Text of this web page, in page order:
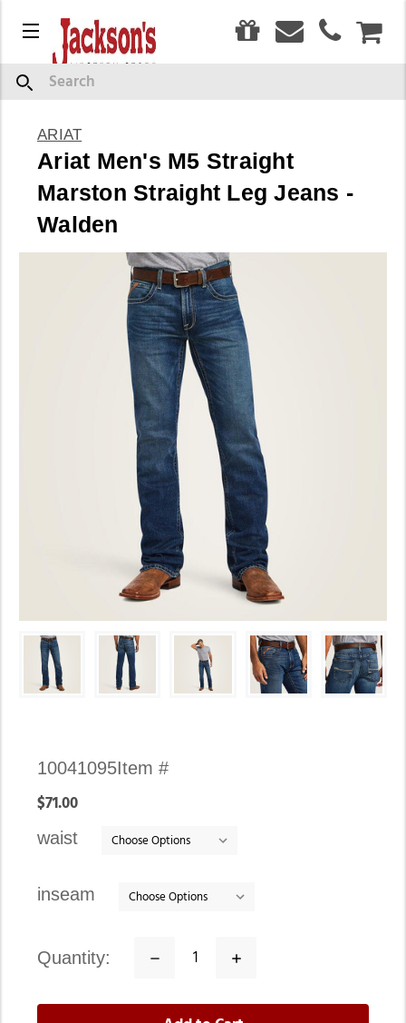
Menu
Search
ARIAT
Ariat Men's M5 Straight
Marston Straight Leg Jeans -
Walden
Availability:
In
Item #
10041095
$71.00
waist
inseam
quantity:
Decrease
Increase